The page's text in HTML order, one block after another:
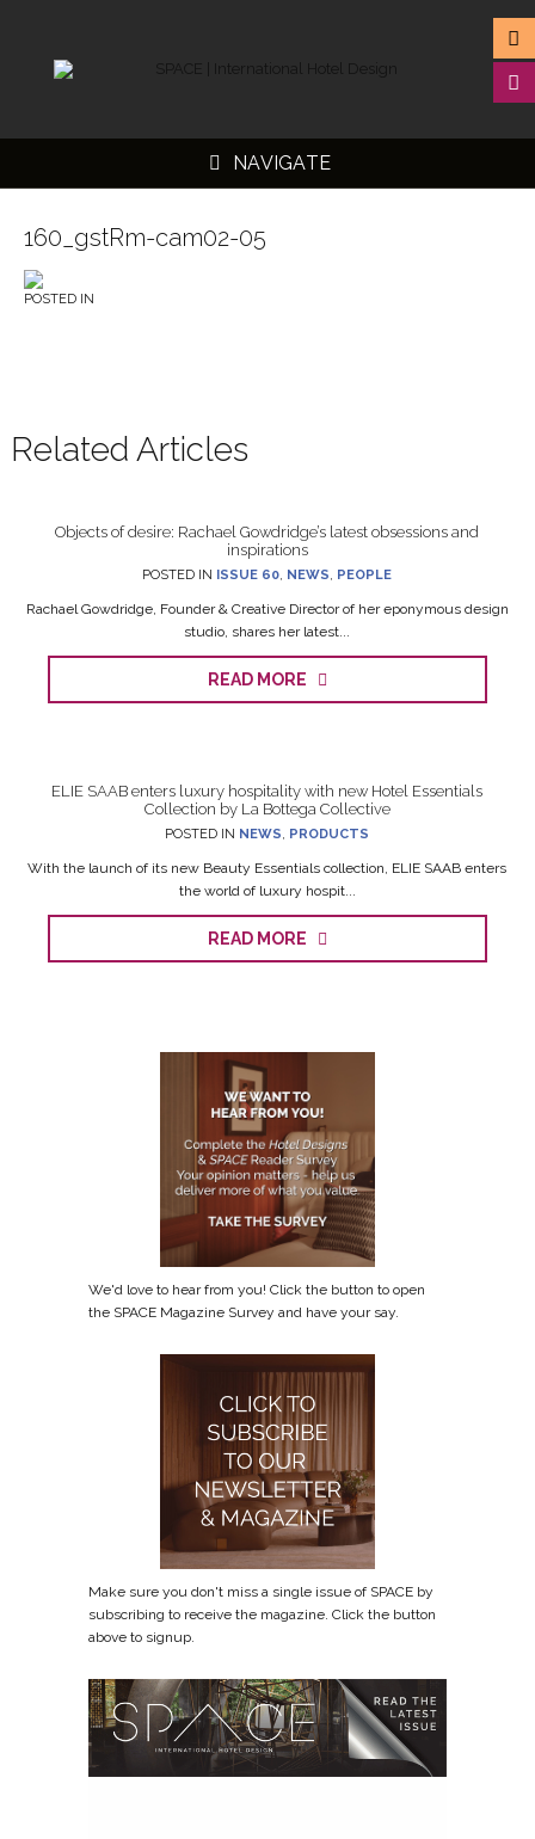
NAVIGATE
160_gstRm-cam02-05
POSTED IN
Related Articles
Objects of desire: Rachael Gowdridge’s latest obsessions and
inspirations
POSTED IN ISSUE 60, NEWS, PEOPLE
Rachael Gowdridge, Founder & Creative Director of her eponymous design
studio, shares her latest...
READ MORE
ELIE SAAB enters luxury hospitality with new Hotel Essentials
Collection by La Bottega Collective
POSTED IN NEWS, PRODUCTS
With the launch of its new Beauty Essentials collection, ELIE SAAB enters
the world of luxury hospit...
READ MORE
We'd love to hear from you! Click the button to open
the SPACE Magazine Survey and have your say.
Make sure you don't miss a single issue of SPACE by
subscribing to receive the magazine. Click the button
above to signup.